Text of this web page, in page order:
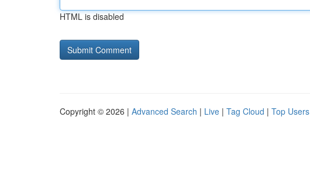
HTML is disabled
Copyright © 2026 | Advanced Search | Live | Tag Cloud | Top Users